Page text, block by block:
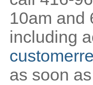
10am and
including
as soon